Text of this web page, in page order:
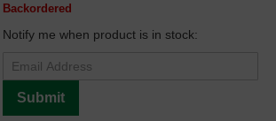
Backordered
Notify me when product is in stock:
Submit